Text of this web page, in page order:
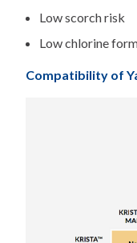
Low scorch risk
Low chlorine
Compatibility of